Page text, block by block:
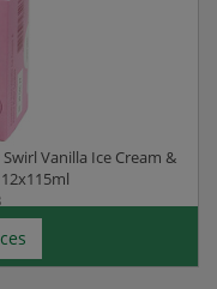
Vanilla Ice Cream &